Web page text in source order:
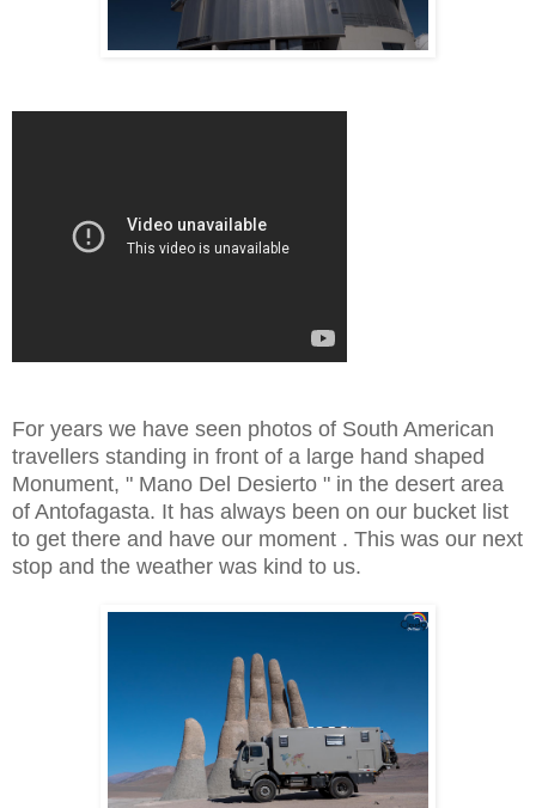
For years we have seen photos of South American
travellers standing in front of a large hand shaped
Monument, " Mano Del Desierto " in the desert area
of Antofagasta. It has always been on our bucket list
to get there and have our moment . This was our next
stop and the weather was kind to us.